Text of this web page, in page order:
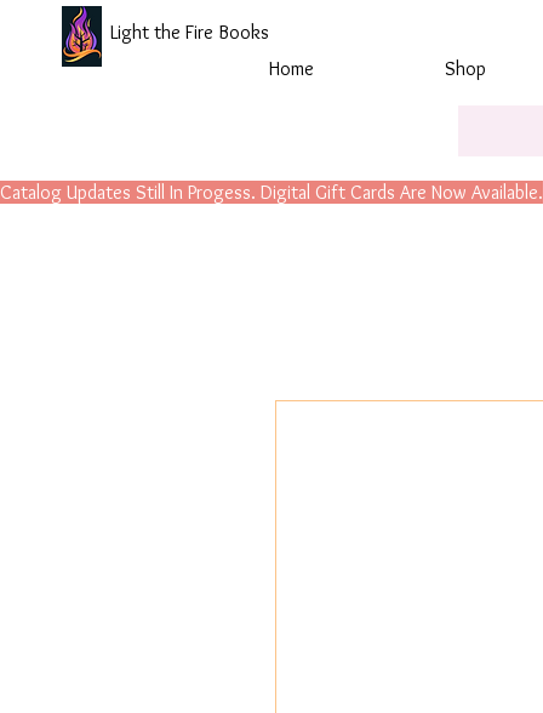
Light the Fire Books
Home
Shop
Catalog Updates Still In Progess. Digital Gift Cards Are Now Available.